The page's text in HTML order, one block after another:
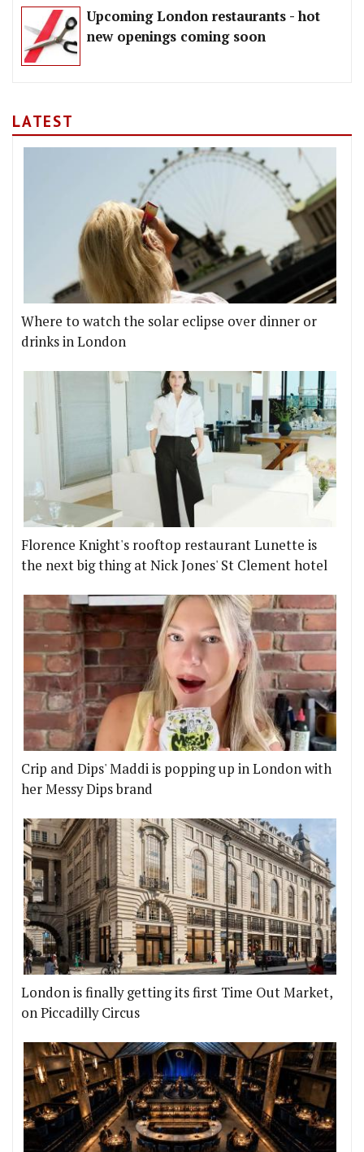
Upcoming London restaurants - hot
new openings coming soon
LATEST
Where to watch the solar eclipse over dinner or
drinks in London
Florence Knight's rooftop restaurant Lunette is
the next big thing at Nick Jones' St Clement hotel
Crip and Dips' Maddi is popping up in London with
her Messy Dips brand
London is finally getting its first Time Out Market,
on Piccadilly Circus